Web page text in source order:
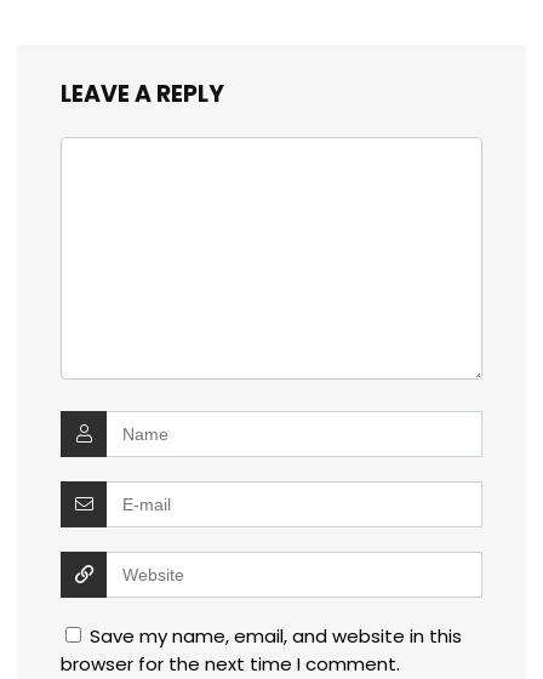
LEAVE A REPLY
Save my name, email, and website in this
browser for the next time I comment.